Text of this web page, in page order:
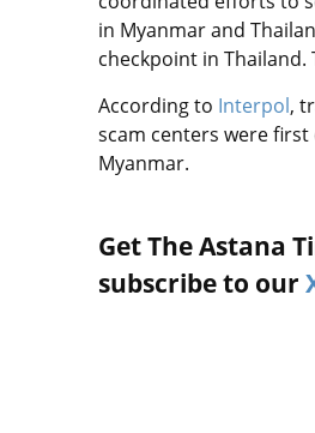
in Myanmar and
checkpoint in
According to Interpol,
scam centers were
Myanmar.
Get The Astana
subscribe to our